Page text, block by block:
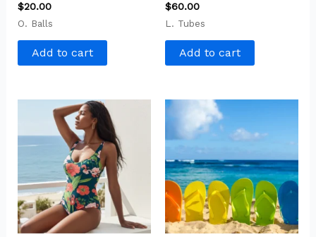
$20.00
O. Balls
Add to cart
$60.00
L. Tubes
Add to cart